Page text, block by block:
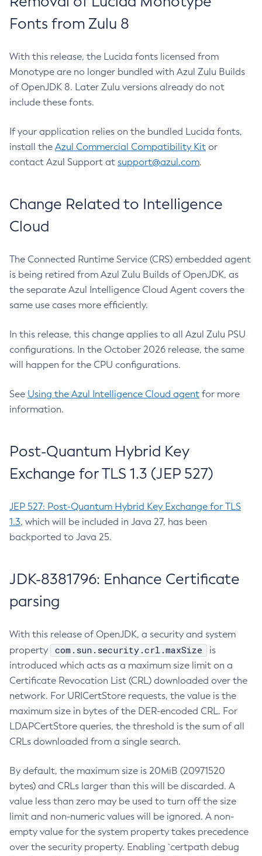
Fonts from Zulu 8
With this release, the Lucida fonts licensed from
Monotype are no longer bundled with Azul Zulu Builds
of OpenJDK 8. Later Zulu versions already do not
include these fonts.
If your application relies on the bundled Lucida fonts,
install the Azul Commercial Compatibility Kit or
contact Azul Support at support@azul.com.
Change Related to Intelligence
Cloud
The Connected Runtime Service (CRS) embedded agent
is being retired from Azul Zulu Builds of OpenJDK, as
the separate Azul Intelligence Cloud Agent covers the
same use cases more efficiently.
In this release, this change applies to all Azul Zulu PSU
configurations. In the October 2026 release, the same
will happen for the CPU configurations.
See Using the Azul Intelligence Cloud agent for more
information.
Post-Quantum Hybrid Key
Exchange for TLS 1.3 (JEP 527)
JEP 527: Post-Quantum Hybrid Key Exchange for TLS
1.3, which will be included in Java 27, has been
backported to Java 25.
JDK-8381796: Enhance Certificate
parsing
With this release of OpenJDK, a security and system
property
com.sun.security.crl.maxSize
is
introduced which acts as a maximum size limit on a
Certificate Revocation List (CRL) downloaded over the
network. For URICertStore requests, the value is the
maximum size in bytes of the DER-encoded CRL. For
LDAPCertStore queries, the threshold is the sum of all
CRLs downloaded from a single search.
By default, the maximum size is 20MiB (20971520
bytes) and CRLs larger than this will be discarded. A
value less than zero may be used to turn off the size
limit and non-numeric values will be ignored. A non-
empty value for the system property takes precedence
over the security property. Enabling `certpath debug